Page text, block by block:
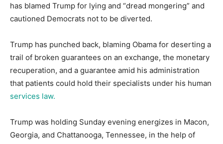
has blamed Trump for lying and “dread mongering” and
cautioned Democrats not to be diverted.
Trump has punched back, blaming Obama for deserting a
trail of broken guarantees on an exchange, the monetary
recuperation, and a guarantee amid his administration
that patients could hold their specialists under his human
services law.
Trump was holding Sunday evening energizes in Macon,
Georgia, and Chattanooga, Tennessee, in the help of